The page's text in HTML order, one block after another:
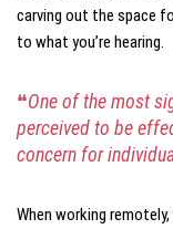
carving out the space
to what you’re hearing.
❝One of the most
perceived to be
concern for
When working